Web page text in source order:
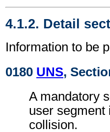
4.1.2. Detail
Information to be
0180 UNS,
A mandatory
user segment
collision.